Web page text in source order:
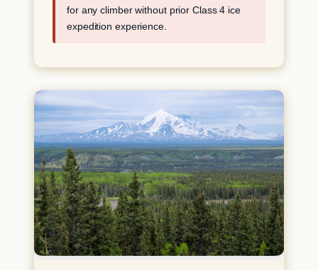
for any climber without prior Class 4 ice
expedition experience.